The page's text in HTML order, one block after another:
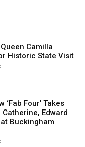
Camilla
Historic State Visit
‘Fab Four’ Takes
Edward
Buckingham